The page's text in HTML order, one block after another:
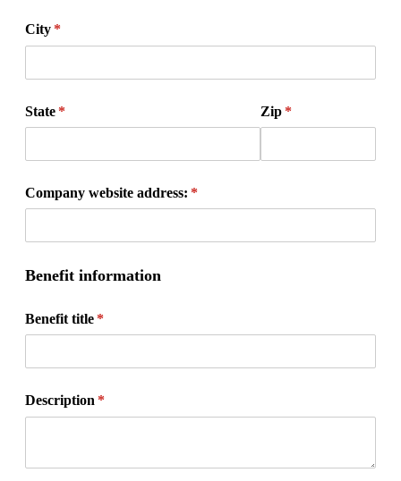
City *
(required)
State *
(required) Zip *
(required)
Company website address: *
(required)
Benefit information
Benefit title *
(required)
Description *
(required)